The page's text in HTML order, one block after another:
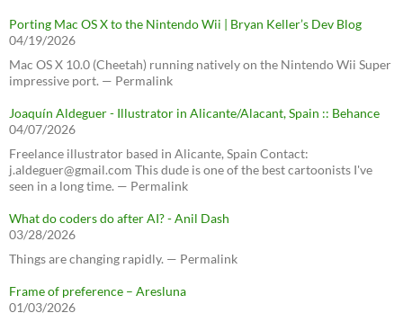
Porting Mac OS X to the Nintendo Wii | Bryan Keller’s Dev Blog
04/19/2026
Mac OS X 10.0 (Cheetah) running natively on the Nintendo Wii Super
impressive port. — Permalink
Joaquín Aldeguer - Illustrator in Alicante/Alacant, Spain :: Behance
04/07/2026
Freelance illustrator based in Alicante, Spain Contact:
j.aldeguer@gmail.com This dude is one of the best cartoonists I've
seen in a long time. — Permalink
What do coders do after AI? - Anil Dash
03/28/2026
Things are changing rapidly. — Permalink
Frame of preference – Aresluna
01/03/2026